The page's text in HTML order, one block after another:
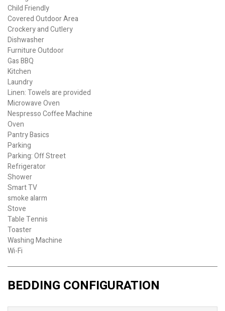
Child Friendly
Covered Outdoor Area
Crockery and Cutlery
Dishwasher
Furniture Outdoor
Gas BBQ
Kitchen
Laundry
Linen: Towels are provided
Microwave Oven
Nespresso Coffee Machine
Oven
Pantry Basics
Parking
Parking: Off Street
Refrigerator
Shower
Smart TV
smoke alarm
Stove
Table Tennis
Toaster
Washing Machine
Wi-Fi
BEDDING CONFIGURATION